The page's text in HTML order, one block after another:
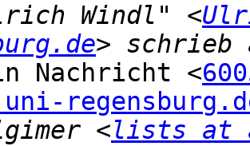
Windl" <
Nachricht <
<lists at